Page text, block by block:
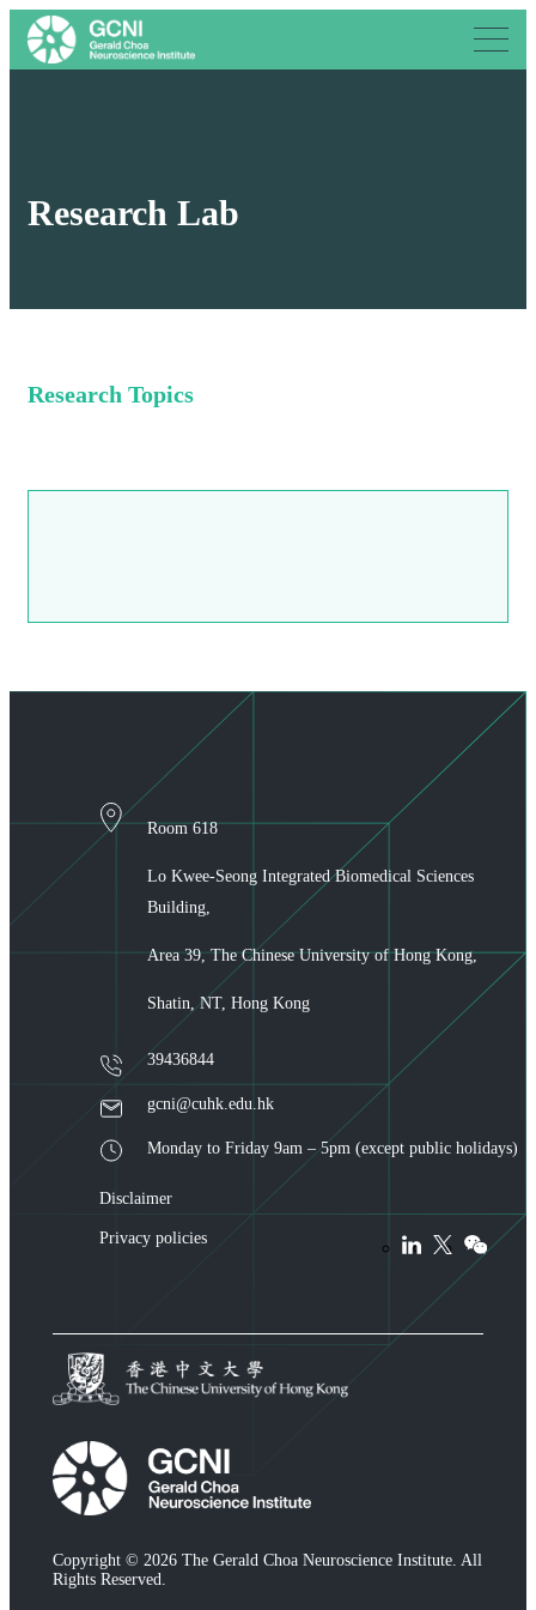
Research Lab
Research Topics
Room 618
Lo Kwee-Seong Integrated Biomedical Sciences
Building,
Area 39, The Chinese University of Hong Kong,
Shatin, NT, Hong Kong
39436844
gcni@cuhk.edu.hk
Monday to Friday 9am – 5pm (except public holidays)
Disclaimer
Privacy policies
Copyright © 2026 The Gerald Choa Neuroscience Institute. All
Rights Reserved.